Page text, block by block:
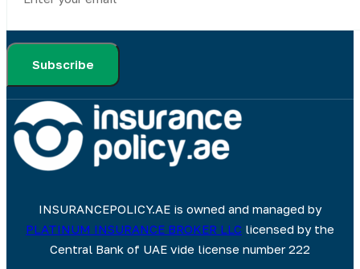
Subscribe
INSURANCEPOLICY.AE is owned and managed by
PLATINUM INSURANCE BROKER LLC licensed by the
Central Bank of UAE vide license number 222